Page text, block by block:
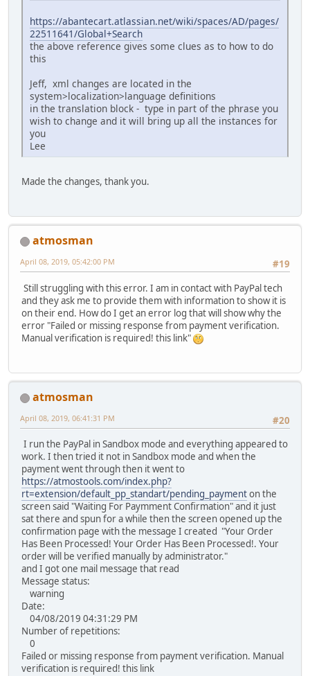
https://abantecart.atlassian.net/wiki/spaces/AD/pages/
22511641/Global+Search
the above reference gives some clues as to how to do
this
Jeff, xml changes are located in the
system>localization>language definitions
in the translation block - type in part of the phrase you
wish to change and it will bring up all the instances for
you
Lee
Made the changes, thank you.
atmosman
#19
April 08, 2019, 05:42:00 PM
Still struggling with this error. I am in contact with PayPal tech
and they ask me to provide them with information to show it is
on their end. How do I get an error log that will show why the
error "Failed or missing response from payment verification.
Manual verification is required! this link"
atmosman
#20
April 08, 2019, 06:41:31 PM
I run the PayPal in Sandbox mode and everything appeared to
work. I then tried it not in Sandbox mode and when the
payment went through then it went to
https://atmostools.com/index.php?
rt=extension/default_pp_standart/pending_paymenton the
screen said "Waiting For Paymment Confirmation" and it just
sat there and spun for a while then the screen opened up the
confirmation page with the message I created "Your Order
Has Been Processed! Your Order Has Been Processed!. Your
order will be verified manually by administrator."
and I got one mail message that read
Message status:
warning
Date:
04/08/2019 04:31:29 PM
Number of repetitions:
0
Failed or missing response from payment verification. Manual
verification is required! this link